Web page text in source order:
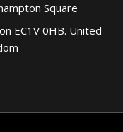
Square
EC1V 0HB. United